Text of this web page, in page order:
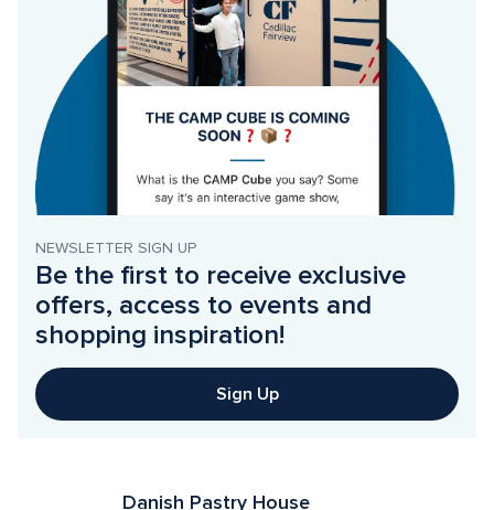
NEWSLETTER SIGN UP
Be the first to receive exclusive
offers, access to events and
shopping inspiration!
Sign Up
Danish Pastry House